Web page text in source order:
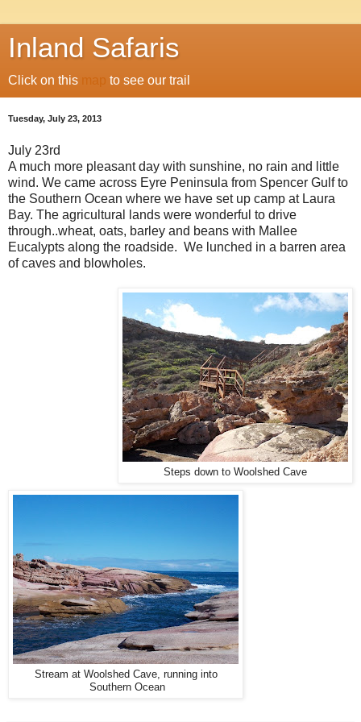
Inland Safaris
Click on this map to see our trail
Tuesday, July 23, 2013
July 23rd
A much more pleasant day with sunshine, no rain and little
wind. We came across Eyre Peninsula from Spencer Gulf to
the Southern Ocean where we have set up camp at Laura
Bay. The agricultural lands were wonderful to drive
through..wheat, oats, barley and beans with Mallee
Eucalypts along the roadside. We lunched in a barren area
of caves and blowholes.
Steps down to Woolshed Cave
Stream at Woolshed Cave, running into
Southern Ocean